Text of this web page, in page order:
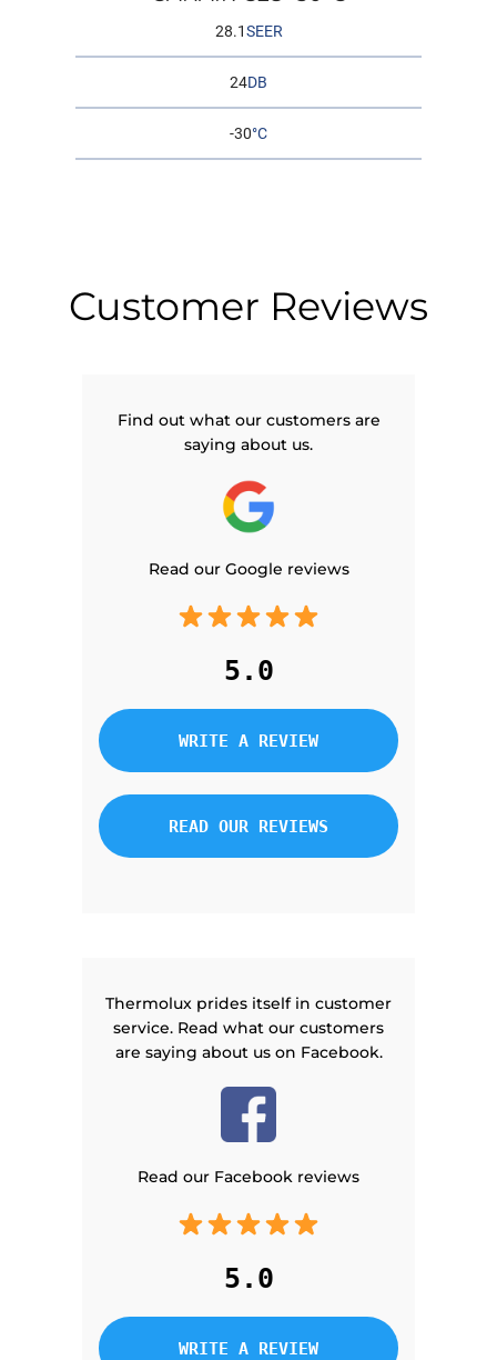
28.1SEER
24DB
-30°C
Customer Reviews
Find out what our customers are
saying about us.
Read our Google reviews
5.0
WRITE A REVIEW
READ OUR REVIEWS
Thermolux prides itself in customer
service. Read what our customers
are saying about us on Facebook.
Read our Facebook reviews
5.0
WRITE A REVIEW